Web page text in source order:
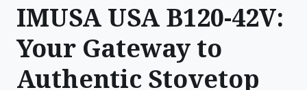
IMUSA USA B120-42V:
Your Gateway to
Authentic Stovetop